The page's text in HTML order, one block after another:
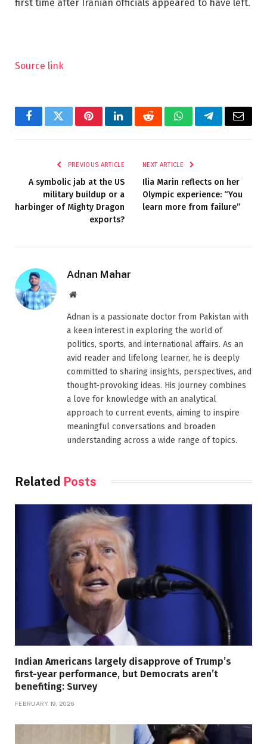
first time after Iranian officials appeared to have left.
Source link
FacebookTwitterPinterestLinkedInRedditWhatsAppTelegramEmail
PREVIOUS ARTICLE
A symbolic jab at the US
military buildup or a
harbinger of Mighty Dragon
exports?
NEXT ARTICLE
Ilia Marin reflects on her
Olympic experience: “You
learn more from failure”
Adnan Mahar
Website
Adnan is a passionate doctor from Pakistan with
a keen interest in exploring the world of
politics, sports, and international affairs. As an
avid reader and lifelong learner, he is deeply
committed to sharing insights, perspectives, and
thought-provoking ideas. His journey combines
a love for knowledge with an analytical
approach to current events, aiming to inspire
meaningful conversations and broaden
understanding across a wide range of topics.
Related Posts
Indian Americans largely disapprove of Trump’s
first-year performance, but Democrats aren’t
benefiting: Survey
FEBRUARY 19, 2026